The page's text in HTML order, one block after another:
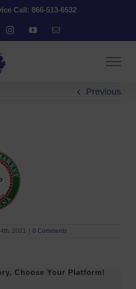
Call: 866-513-6532
InstagramYouTubeEmail
Previous
2021 | 0 Comments
Choose Your Platform!